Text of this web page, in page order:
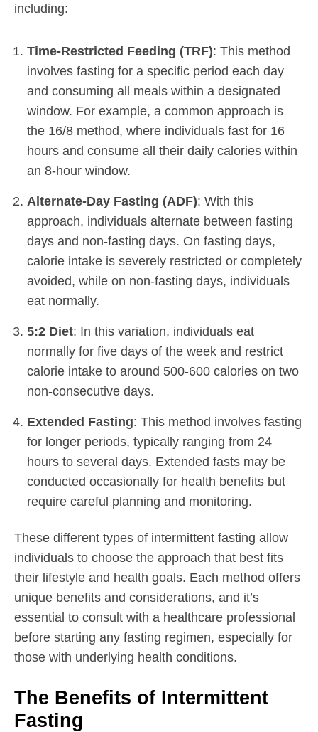
including:
Time-Restricted Feeding (TRF): This method
involves fasting for a specific period each day
and consuming all meals within a designated
window. For example, a common approach is
the 16/8 method, where individuals fast for 16
hours and consume all their daily calories within
an 8-hour window.
Alternate-Day Fasting (ADF): With this
approach, individuals alternate between fasting
days and non-fasting days. On fasting days,
calorie intake is severely restricted or completely
avoided, while on non-fasting days, individuals
eat normally.
5:2 Diet: In this variation, individuals eat
normally for five days of the week and restrict
calorie intake to around 500-600 calories on two
non-consecutive days.
Extended Fasting: This method involves fasting
for longer periods, typically ranging from 24
hours to several days. Extended fasts may be
conducted occasionally for health benefits but
require careful planning and monitoring.
These different types of intermittent fasting allow
individuals to choose the approach that best fits
their lifestyle and health goals. Each method offers
unique benefits and considerations, and it’s
essential to consult with a healthcare professional
before starting any fasting regimen, especially for
those with underlying health conditions.
The Benefits of Intermittent
Fasting